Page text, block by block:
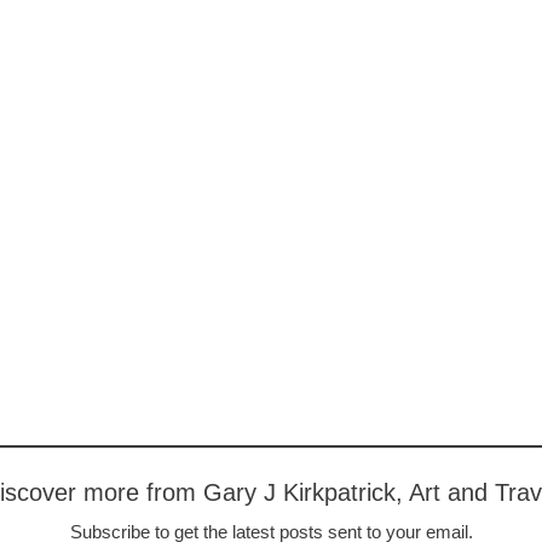
more from Gary J Kirkpatrick, Art and
Subscribe to get the latest posts sent to your email.